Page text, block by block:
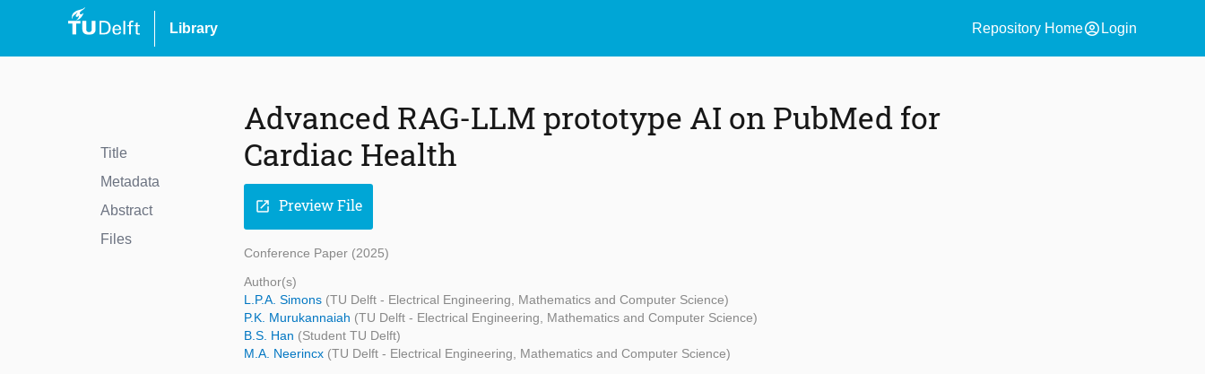
Library Repository Homeaccount_circle Login
Title
Metadata
Abstract
Files
Advanced RAG-LLM prototype AI on PubMed for
Cardiac Health
open_in_new Preview File
Conference Paper (2025)
Author(s)
L.P.A. Simons (TU Delft - Electrical Engineering, Mathematics and Computer Science)
P.K. Murukannaiah (TU Delft - Electrical Engineering, Mathematics and Computer Science)
B.S. Han (Student TU Delft)
M.A. Neerincx (TU Delft - Electrical Engineering, Mathematics and Computer Science)